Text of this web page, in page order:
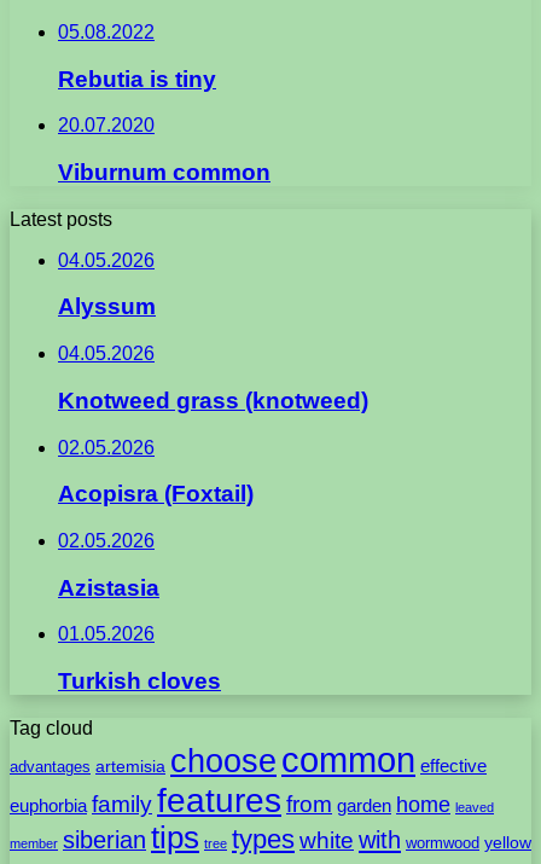
05.08.2022
Rebutia is tiny
20.07.2020
Viburnum common
Latest posts
04.05.2026
Alyssum
04.05.2026
Knotweed grass (knotweed)
02.05.2026
Acopisra (Foxtail)
02.05.2026
Azistasia
01.05.2026
Turkish cloves
Tag cloud
advantages artemisia choose common effective
euphorbia familyfeatures from garden home leaved
member siberian tips tree typeswhite with wormwood yellow